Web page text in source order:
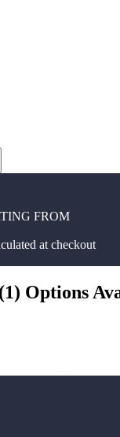
FROM
at checkout
(1) Options